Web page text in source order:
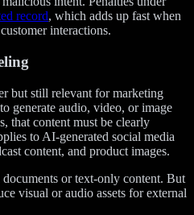
record, which adds up fast when
interactions.
but still relevant for marketing
generate audio, video, or image
that content must be clearly
to AI-generated social media
content, and product images.
or text-only content. But
visual or audio assets for external